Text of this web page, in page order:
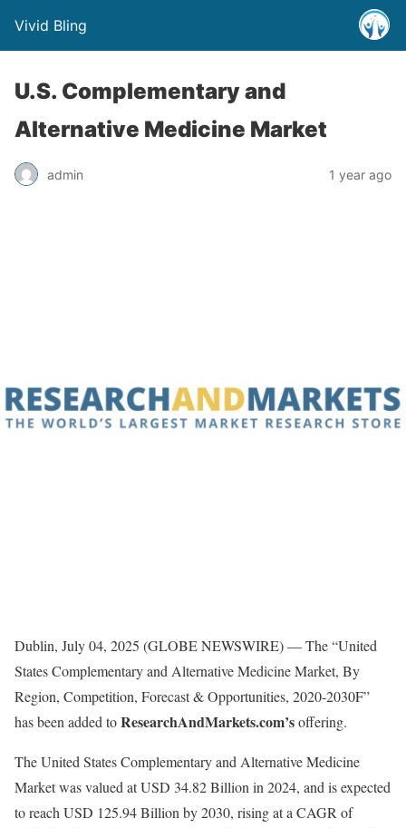
Vivid Bling
U.S. Complementary and
Alternative Medicine Market
admin 1 year ago
Dublin, July 04, 2025 (GLOBE NEWSWIRE) — The “United
States Complementary and Alternative Medicine Market, By
Region, Competition, Forecast & Opportunities, 2020-2030F”
has been added toResearchAndMarkets.com’soffering.
The United States Complementary and Alternative Medicine
Market was valued at USD 34.82 Billion in 2024, and is expected
to reach USD 125.94 Billion by 2030, rising at a CAGR of